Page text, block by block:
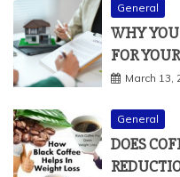
General
WHY YOU
FOR
March 13,
General
DOES